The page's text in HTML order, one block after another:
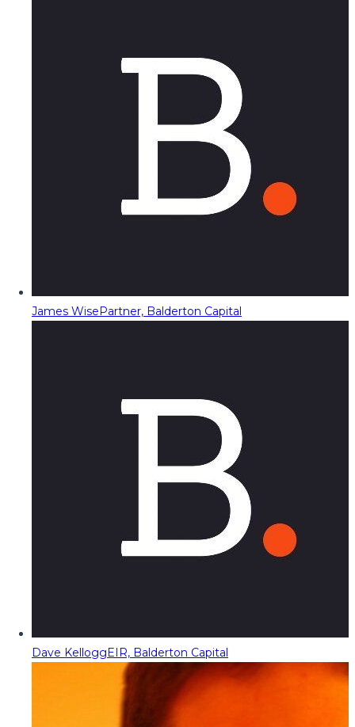
James WisePartner, Balderton Capital
Dave KelloggEIR, Balderton Capital